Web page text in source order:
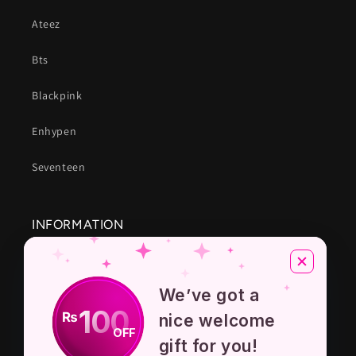
Ateez
Bts
Blackpink
Enhypen
Seventeen
INFORMATION
About Us
Privacy Policy
Terms And Conditions
₨100
OFF
We’ve got a
nice welcome
gift for you!